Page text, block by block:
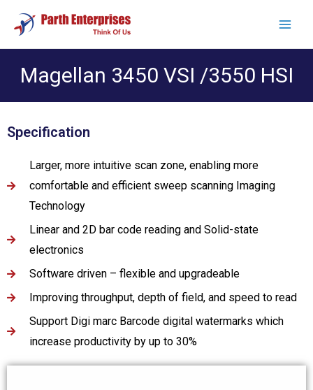
Magellan 3450 VSI /3550 HSI
Specification
Larger, more intuitive scan zone, enabling more
comfortable and efficient sweep scanning Imaging
Technology
Linear and 2D bar code reading and Solid-state
electronics
Software driven – flexible and upgradeable
Improving throughput, depth of field, and speed to read
Support Digi marc Barcode digital watermarks which
increase productivity by up to 30%